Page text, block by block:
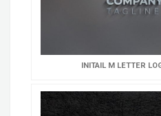
INITAIL M LETTER